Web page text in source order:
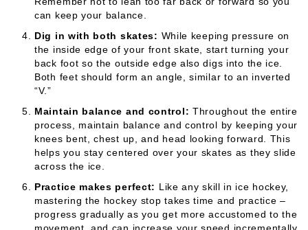
can keep your balance.
Dig in with both skates: While keeping pressure on
the inside edge of your front skate, start turning your
back foot so the outside edge also digs into the ice.
Both feet should form an angle, similar to an inverted
“V.”
Maintain balance and control: Throughout the entire
process, maintain balance and control by keeping your
knees bent, chest up, and head looking forward. This
helps you stay centered over your skates as they slide
across the ice.
Practice makes perfect: Like any skill in ice hockey,
mastering the hockey stop takes time and practice –
progress gradually as you get more accustomed to the